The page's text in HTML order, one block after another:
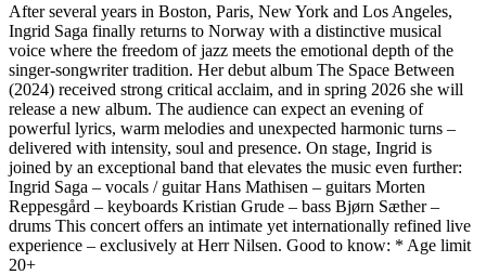
After several years in Boston, Paris, New York and Los Angeles,
Ingrid Saga finally returns to Norway with a distinctive musical
voice where the freedom of jazz meets the emotional depth of the
singer-songwriter tradition. Her debut album The Space Between
(2024) received strong critical acclaim, and in spring 2026 she will
release a new album. The audience can expect an evening of
powerful lyrics, warm melodies and unexpected harmonic turns –
delivered with intensity, soul and presence. On stage, Ingrid is
joined by an exceptional band that elevates the music even further:
Ingrid Saga – vocals / guitar Hans Mathisen – guitars Morten
Reppesgård – keyboards Kristian Grude – bass Bjørn Sæther –
drums This concert offers an intimate yet internationally refined live
experience – exclusively at Herr Nilsen. Good to know: * Age limit
20+